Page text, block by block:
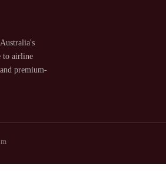
to airline
premium-